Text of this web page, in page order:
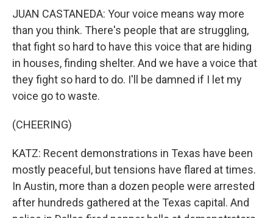
JUAN CASTANEDA: Your voice means way more
than you think. There's people that are struggling,
that fight so hard to have this voice that are hiding
in houses, finding shelter. And we have a voice that
they fight so hard to do. I'll be damned if I let my
voice go to waste.
(CHEERING)
KATZ: Recent demonstrations in Texas have been
mostly peaceful, but tensions have flared at times.
In Austin, more than a dozen people were arrested
after hundreds gathered at the Texas capital. And